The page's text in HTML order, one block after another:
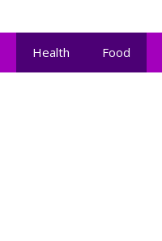
Health Food